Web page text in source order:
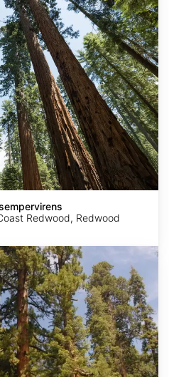
Redwood, Redwood